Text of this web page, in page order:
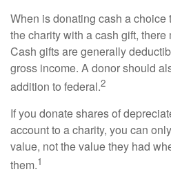
When is donating cash a
the charity with a cash gift,
Cash gifts are generally
gross income. A donor should
addition to federal.2
If you donate shares of
account to a charity, you can
value, not the value they had
them.1